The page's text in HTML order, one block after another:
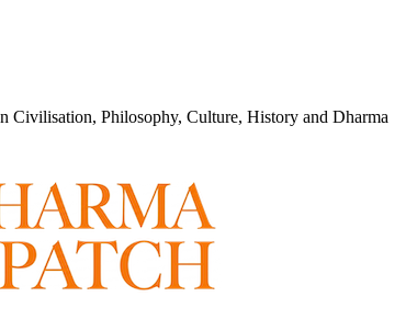
Civilisation, Philosophy, Culture, History and Dharma